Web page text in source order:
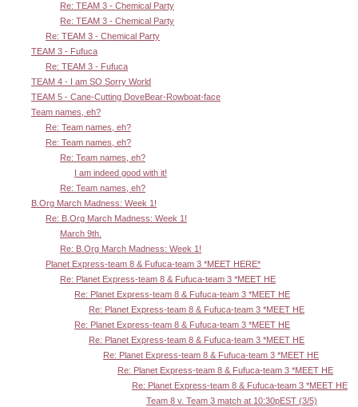
Re: TEAM 3 - Chemical Party
Re: TEAM 3 - Chemical Party
Re: TEAM 3 - Chemical Party
TEAM 3 - Fufuca
Re: TEAM 3 - Fufuca
TEAM 4 - I am SO Sorry World
TEAM 5 - Cane-Cutting DoveBear-Rowboat-face
Team names, eh?
Re: Team names, eh?
Re: Team names, eh?
Re: Team names, eh?
I am indeed good with it!
Re: Team names, eh?
B.Org March Madness: Week 1!
Re: B.Org March Madness: Week 1!
March 9th.
Re: B.Org March Madness: Week 1!
Planet Express-team 8 & Fufuca-team 3 *MEET HERE*
Re: Planet Express-team 8 & Fufuca-team 3 *MEET HE
Re: Planet Express-team 8 & Fufuca-team 3 *MEET HE
Re: Planet Express-team 8 & Fufuca-team 3 *MEET HE
Re: Planet Express-team 8 & Fufuca-team 3 *MEET HE
Re: Planet Express-team 8 & Fufuca-team 3 *MEET HE
Re: Planet Express-team 8 & Fufuca-team 3 *MEET HE
Re: Planet Express-team 8 & Fufuca-team 3 *MEET HE
Re: Planet Express-team 8 & Fufuca-team 3 *MEET HE
Team 8 v. Team 3 match at 10:30pEST (3/5)